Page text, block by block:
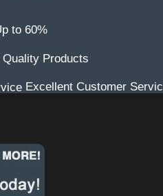
to 60%
Quality Products
Excellent Customer